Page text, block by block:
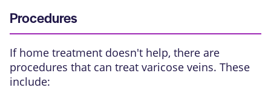
Procedures
If home treatment doesn't help, there are
procedures that can treat varicose veins. These
include: